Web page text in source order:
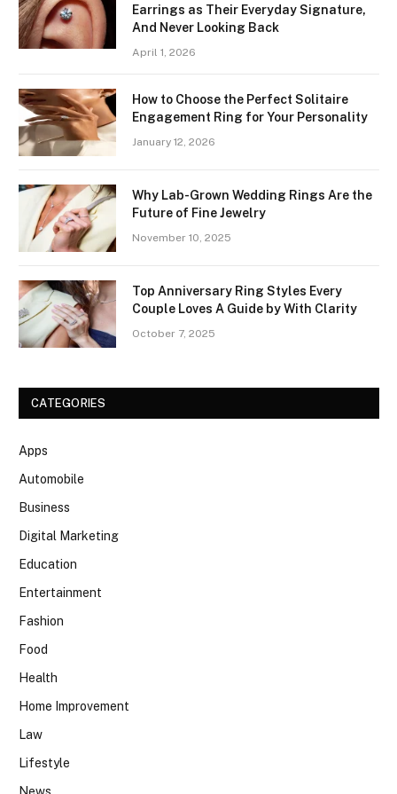
Earrings as Their Everyday Signature,
And Never Looking Back
April 1, 2026
How to Choose the Perfect Solitaire
Engagement Ring for Your Personality
January 12, 2026
Why Lab-Grown Wedding Rings Are the
Future of Fine Jewelry
November 10, 2025
Top Anniversary Ring Styles Every
Couple Loves A Guide by With Clarity
October 7, 2025
CATEGORIES
Apps
Automobile
Business
Digital Marketing
Education
Entertainment
Fashion
Food
Health
Home Improvement
Law
Lifestyle
News